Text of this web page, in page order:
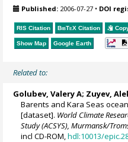
Published: 2006-07-27 • DOI
RIS Citation BibTeX Citation
Show Map Google Earth
Related to:
Golubev, Valery A; Zuyev,
Barents and Kara Seas
[dataset]. World Climate
Study (ACSYS), Murmansk/
incl CD-ROM,hdl:10013/